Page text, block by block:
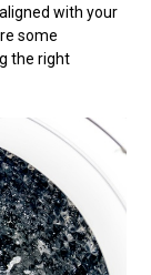
with your
some
the right